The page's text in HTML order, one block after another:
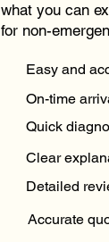
what you can
for non-
Easy and
On-time
Quick
Clear
Detailed
Accurate